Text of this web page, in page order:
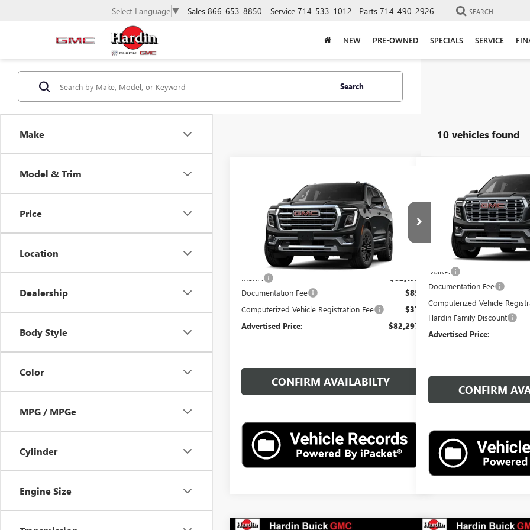
Select Language ▼ Sales 866-653-8850 Service 714-533-1012 Parts 714-490-2926 SEARCH
NEW PRE-OWNED SPECIALS SERVICE
Make
Model & Trim
Price
Location
Dealership
Body Style
Color
MPG / MPGe
Cylinder
Engine Size
Search
10 vehicles found
GMC YUKON
ELEVATION
1GKS2BKDXTR364381Stock:26T64381
TK10706
In Stock Ext.
$82,297
ADVERTISED PRICE
Less
MSRP:
$82,175
Documentation Fee $85
Computerized Vehicle Registration Fee $37
Advertised Price: $82,297
CONFIRM AVAILABILTY
Compare Vehicle
GMC YUKON
DENALI
Price Drop
1GKS2DKLXTR415154Stock:
In Stock
TOTAL SAVINGS
Less
MSRP:
Documentation Fee
Computerized Vehicle
Hardin Family Discount
Advertised Price:
CONFIRM
Compare Vehicle